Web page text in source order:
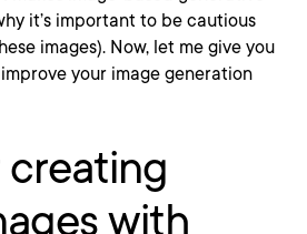
it’s important to be cautious
images). Now, let me give you
your image generation
with